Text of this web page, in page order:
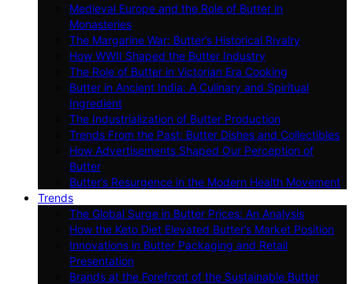
Medieval Europe and the Role of Butter in
Monasteries
The Margarine War: Butter’s Historical Rivalry
How WWII Shaped the Butter Industry
The Role of Butter in Victorian Era Cooking
Butter in Ancient India: A Culinary and Spiritual
Ingredient
The Industrialization of Butter Production
Trends From the Past: Butter Dishes and Collectibles
How Advertisements Shaped Our Perception of
Butter
Butter’s Resurgence in the Modern Health Movement
Trends
The Global Surge in Butter Prices: An Analysis
How the Keto Diet Elevated Butter’s Market Position
Innovations in Butter Packaging and Retail
Presentation
Brands at the Forefront of the Sustainable Butter